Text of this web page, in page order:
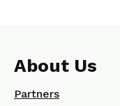
About Us
Partners